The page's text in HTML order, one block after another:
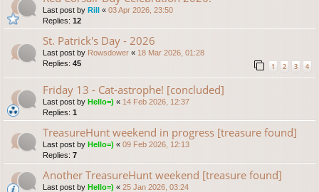
Last post by Rill « 03 Apr 2026, 23:50
Replies: 12
St. Patrick's Day - 2026
Last post by Rowsdower « 18 Mar 2026, 01:28
Replies: 45 1 2 3 4
Friday 13 - Cat-astrophe! [concluded]
Last post by Hello=) « 14 Feb 2026, 12:37
Replies: 1
TreasureHunt weekend in progress [treasure found]
Last post by Hello=) « 09 Feb 2026, 12:13
Replies: 7
Another TreasureHunt weekend [treasure found]
Last post by Hello=) « 25 Jan 2026, 03:24